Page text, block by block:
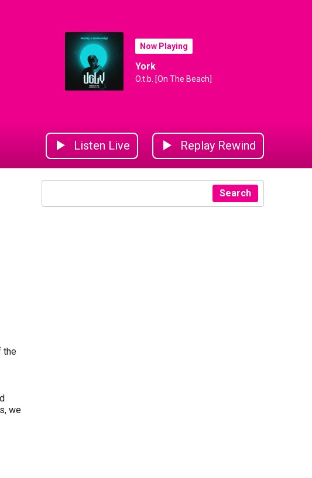
Now Playing
York
O.t.b. [On The Beach]
Listen Live Replay Rewind
the
we
Search